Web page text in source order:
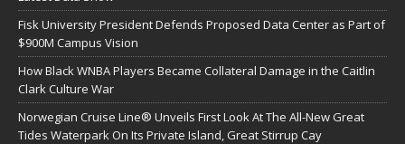
Fisk University President Defends Proposed Data Center as Part of
$900M Campus Vision
How Black WNBA Players Became Collateral Damage in the Caitlin
Clark Culture War
Norwegian Cruise Line® Unveils First Look At The All-New Great
Tides Waterpark On Its Private Island, Great Stirrup Cay